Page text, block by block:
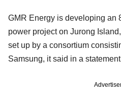
GMR Energy is developing an
power project on Jurong
set up by a consortium
Samsung, it said in a